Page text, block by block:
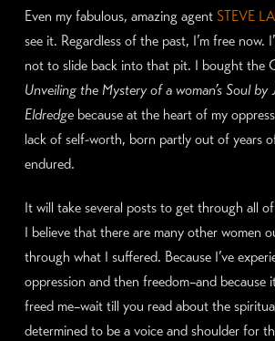
Even my fabulous, amazing agent STEVE
see it. Regardless of the past, I’m free now.
not to slide back into that pit. I bought the
Unveiling the Mystery of a woman’s Soul by
Eldredgebecause at the heart of my
lack of self-worth, born partly out of years
endured.
It will take several posts to get through all
I believe that there are many other women
through what I suffered. Because I’ve
oppression and then freedom–and because
freed me–wait till you read about the
determined to be a voice and shoulder for